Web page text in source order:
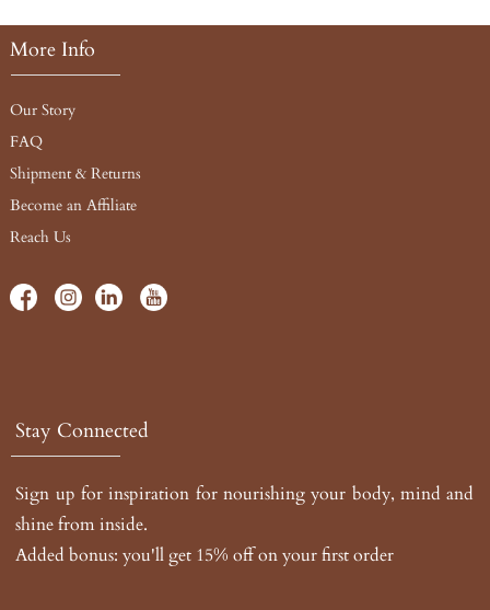
More Info
Our Story
FAQ
Shipment & Returns
Become an Affiliate
Reach Us
Stay Connected
Sign up for inspiration for nourishing your body, mind and
shine from inside.
Added bonus: you'll get 15% off on your first order